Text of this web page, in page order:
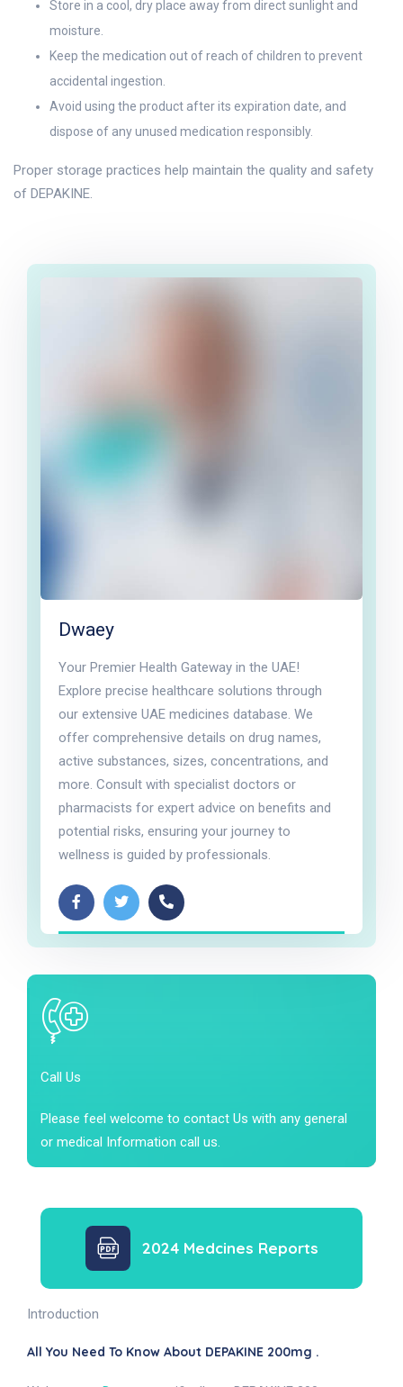
Store in a cool, dry place away from direct sunlight and
moisture.
Keep the medication out of reach of children to prevent
accidental ingestion.
Avoid using the product after its expiration date, and
dispose of any unused medication responsibly.
Proper storage practices help maintain the quality and safety
of DEPAKINE.
Dwaey
Your Premier Health Gateway in the UAE!
Explore precise healthcare solutions through
our extensive UAE medicines database. We
offer comprehensive details on drug names,
active substances, sizes, concentrations, and
more. Consult with specialist doctors or
pharmacists for expert advice on benefits and
potential risks, ensuring your journey to
wellness is guided by professionals.
Call Us
Please feel welcome to contact Us with any general
or medical Information call us.
2024 Medcines Reports
Introduction
All You Need To Know About DEPAKINE 200mg .